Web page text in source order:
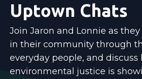
Uptown Chats
Join Jaron and Lonnie as
in their community through
everyday people, and discuss
environmental justice is